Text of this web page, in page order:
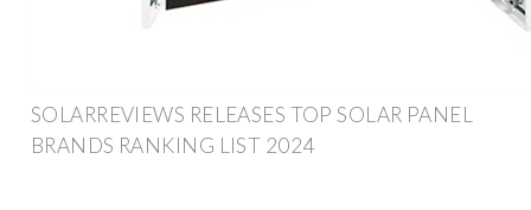
SOLARREVIEWS RELEASES TOP SOLAR PANEL
BRANDS RANKING LIST 2024